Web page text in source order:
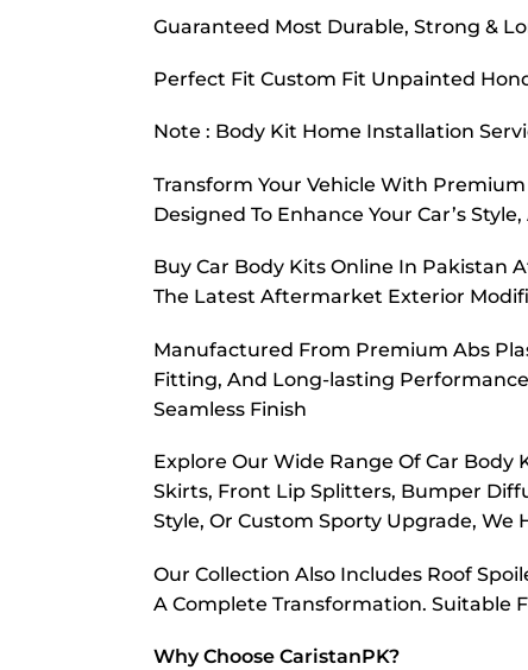
Guaranteed Most Durable, Strong &
Perfect Fit Custom Fit Unpainted
Note : Body Kit Home Installation
Transform Your Vehicle With
Designed To Enhance Your Car’s
Buy Car Body Kits Online In Pakistan
The Latest Aftermarket Exterior
Manufactured From Premium Abs
Fitting, And Long-lasting
Seamless Finish
Explore Our Wide Range Of Car Body
Skirts, Front Lip Splitters, Bumper
Style, Or Custom Sporty Upgrade,
Our Collection Also Includes Roof
A Complete Transformation. Suitable
Why Choose CaristanPK?